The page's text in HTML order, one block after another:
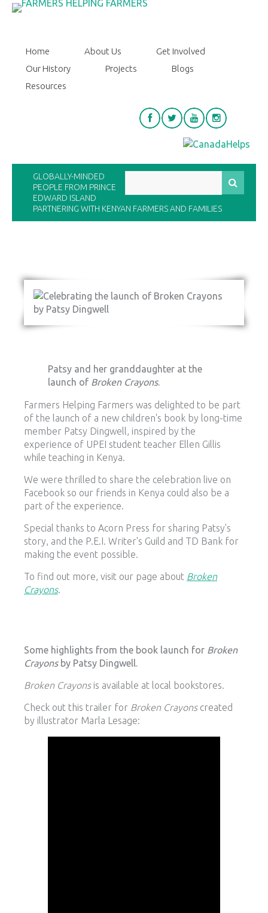
Home About Us
Get Involved
Our History
Projects
Blogs
Resources
GLOBALLY-MINDED
PEOPLE FROM PRINCE
EDWARD ISLAND
PARTNERING WITH KENYAN FARMERS AND FAMILIES
Patsy and her granddaughter at the
launch of Broken Crayons.
Farmers Helping Farmers was delighted to be part
of the launch of a new children's book by long-time
member Patsy Dingwell, inspired by the
experience of UPEI student teacher Ellen Gillis
while teaching in Kenya.
We were thrilled to share the celebration live on
Facebook so our friends in Kenya could also be a
part of the experience.
Special thanks to Acorn Press for sharing Patsy's
story, and the P.E.I. Writer's Guild and TD Bank for
making the event possible.
To find out more, visit our page about Broken
Crayons.
Some highlights from the book launch for Broken
Crayonsby Patsy Dingwell.
Broken Crayonsis available at local bookstores.
Check out this trailer for Broken Crayonscreated
by illustrator Marla Lesage: